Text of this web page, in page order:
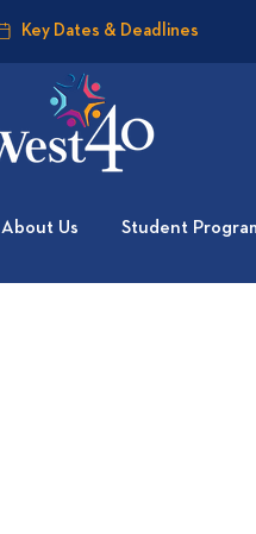
Key Dates & Deadlines
About Us Student